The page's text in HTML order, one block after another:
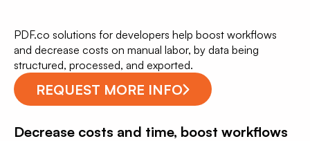
PDF.co solutions for developers help boost workflows
and decrease costs on manual labor, by data being
structured, processed, and exported.
REQUEST MORE INFO
Decrease costs and time, boost workflows